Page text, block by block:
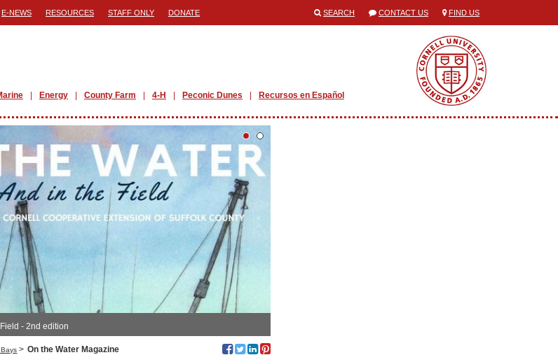
E-NEWS RESOURCES STAFF ONLY DONATE SEARCH CONTACT US FIND US
Energy County Farm 4-H Peconic Dunes Recursos en Español
- 2nd edition
> On the Water Magazine